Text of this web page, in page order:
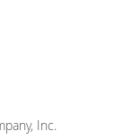
Inc.